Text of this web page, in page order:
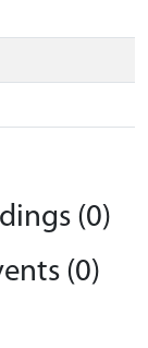
(0)
(0)